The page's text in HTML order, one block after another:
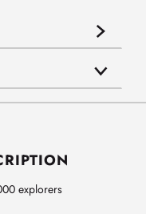
explorers